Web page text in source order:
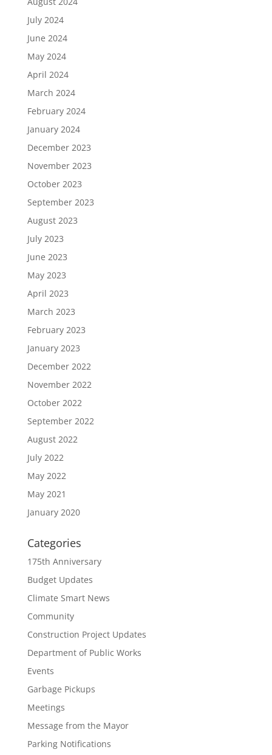
July 2024
June 2024
May 2024
April 2024
March 2024
February 2024
January 2024
December 2023
November 2023
October 2023
September 2023
August 2023
July 2023
June 2023
May 2023
April 2023
March 2023
February 2023
January 2023
December 2022
November 2022
October 2022
September 2022
August 2022
July 2022
May 2022
May 2021
January 2020
Categories
175th Anniversary
Budget Updates
Climate Smart News
Community
Construction Project Updates
Department of Public Works
Events
Garbage Pickups
Meetings
Message from the Mayor
Parking Notifications